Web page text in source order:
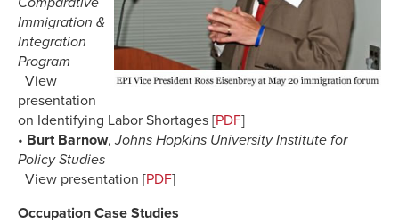
Immigration &
Integration
Program
View
presentation
on Identifying Labor Shortages [PDF]
• Burt Barnow,Johns Hopkins University Institute for
Policy Studies
View presentation [PDF]
Occupation Case Studies